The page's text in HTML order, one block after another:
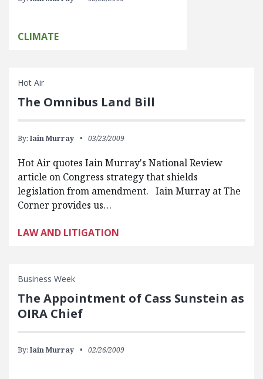
CLIMATE
Hot Air
The Omnibus Land Bill
By: Iain Murray 03/23/2009
Hot Air quotes Iain Murray's National Review
article on Congress strategy that shields
legislation from amendment. Iain Murray at The
Corner provides us…
LAW AND LITIGATION
Business Week
The Appointment of Cass Sunstein as
OIRA Chief
By: Iain Murray 02/26/2009